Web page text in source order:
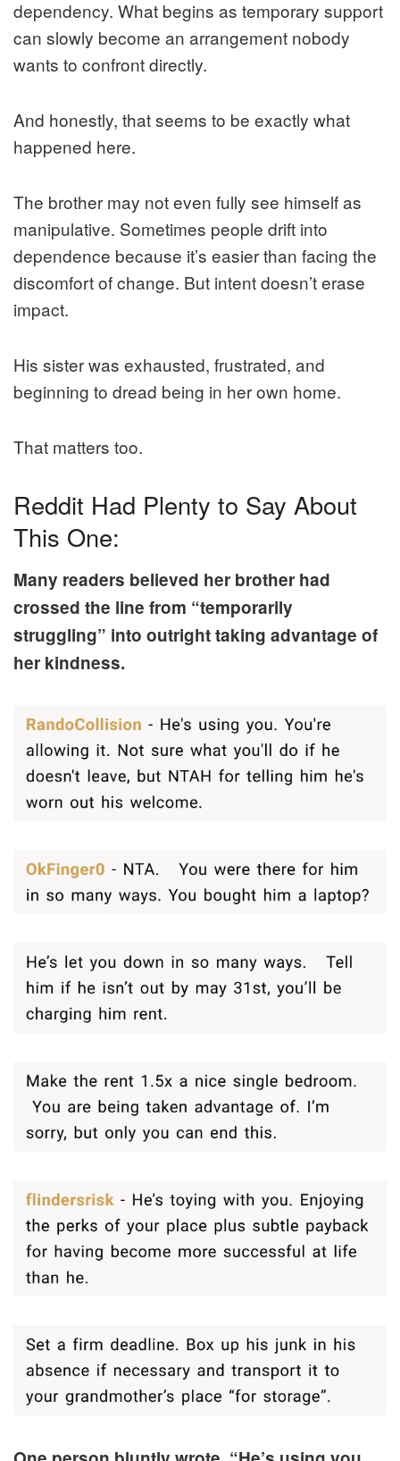
dependency. What begins as temporary support
can slowly become an arrangement nobody
wants to confront directly.
And honestly, that seems to be exactly what
happened here.
The brother may not even fully see himself as
manipulative. Sometimes people drift into
dependence because it’s easier than facing the
discomfort of change. But intent doesn’t erase
impact.
His sister was exhausted, frustrated, and
beginning to dread being in her own home.
That matters too.
Reddit Had Plenty to Say About
This One:
Many readers believed her brother had
crossed the line from “temporarily
struggling” into outright taking advantage of
her kindness.